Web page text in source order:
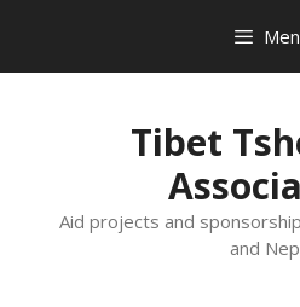
content
Tibet
Aid projects and
and